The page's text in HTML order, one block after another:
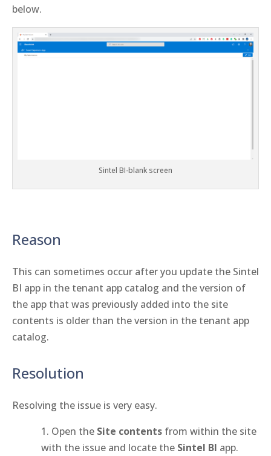
below.
Sintel BI-blank screen
Reason
This can sometimes occur after you update the Sintel
BI app in the tenant app catalog and the version of
the app that was previously added into the site
contents is older than the version in the tenant app
catalog.
Resolution
Resolving the issue is very easy.
Open the Site contents from within the site
with the issue and locate the Sintel BI app.